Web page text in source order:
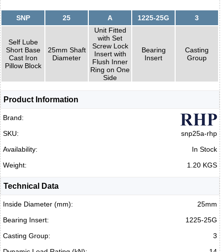
SNP 25 A 1225-25G 3
Self Lube
Short Base
Cast Iron
Pillow Block
25mm Shaft
Diameter
Unit Fitted
with Set
Screw Lock
Insert with
Flush Inner
Ring on One
Side
Bearing
Insert
Casting
Group
Product Information
Brand:
SKU:
snp25a-rhp
Availability:
In Stock
Weight:
1.20 KGS
Technical Data
Inside Diameter (mm):
25mm
Bearing Insert:
1225-25G
Casting Group:
3